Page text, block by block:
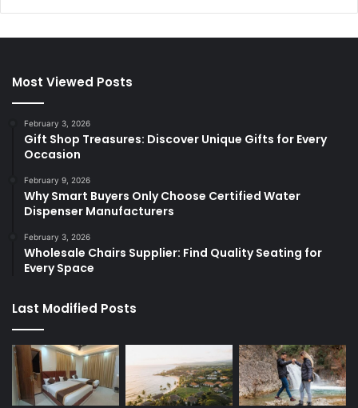
Most Viewed Posts
February 3, 2026
Gift Shop Treasures: Discover Unique Gifts for Every
Occasion
February 9, 2026
Why Smart Buyers Only Choose Certified Water
Dispenser Manufacturers
February 3, 2026
Wholesale Chairs Supplier: Find Quality Seating for
Every Space
Last Modified Posts